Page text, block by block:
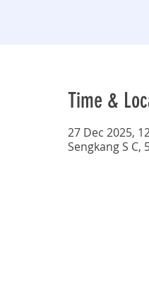
Time &
27 Dec 2025,
Sengkang S C,